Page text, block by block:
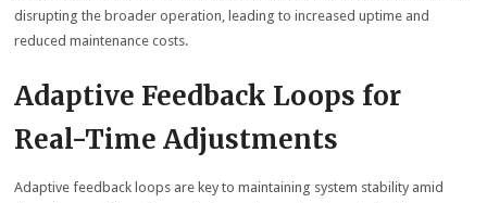
disrupting the broader operation, leading to increased uptime and
reduced maintenance costs.
Adaptive Feedback Loops for
Real-Time Adjustments
Adaptive feedback loops are key to maintaining system stability amid